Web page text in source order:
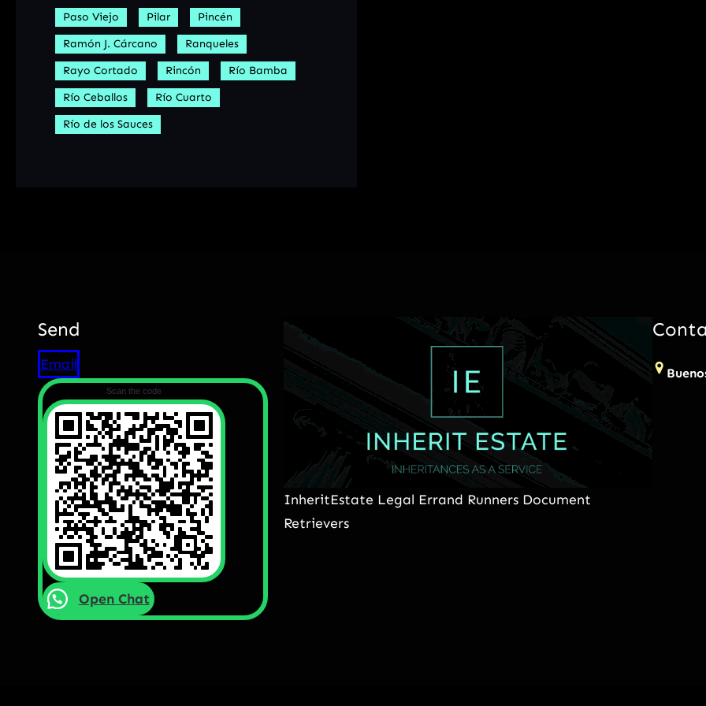
Paso Viejo Pilar
Pincén
Ramón J. Cárcano
Ranqueles
Rayo Cortado
Rincón
Río Bamba
Río Ceballos
Río Cuarto
Río de los Sauces
Send
Email
Scan the code
Open Chat
InheritEstate Legal Errand Runners Document
Retrievers